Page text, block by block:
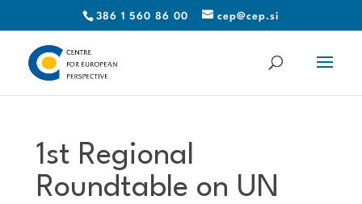
386 1 560 86 00 cep@cep.si
1st Regional
Roundtable on UN